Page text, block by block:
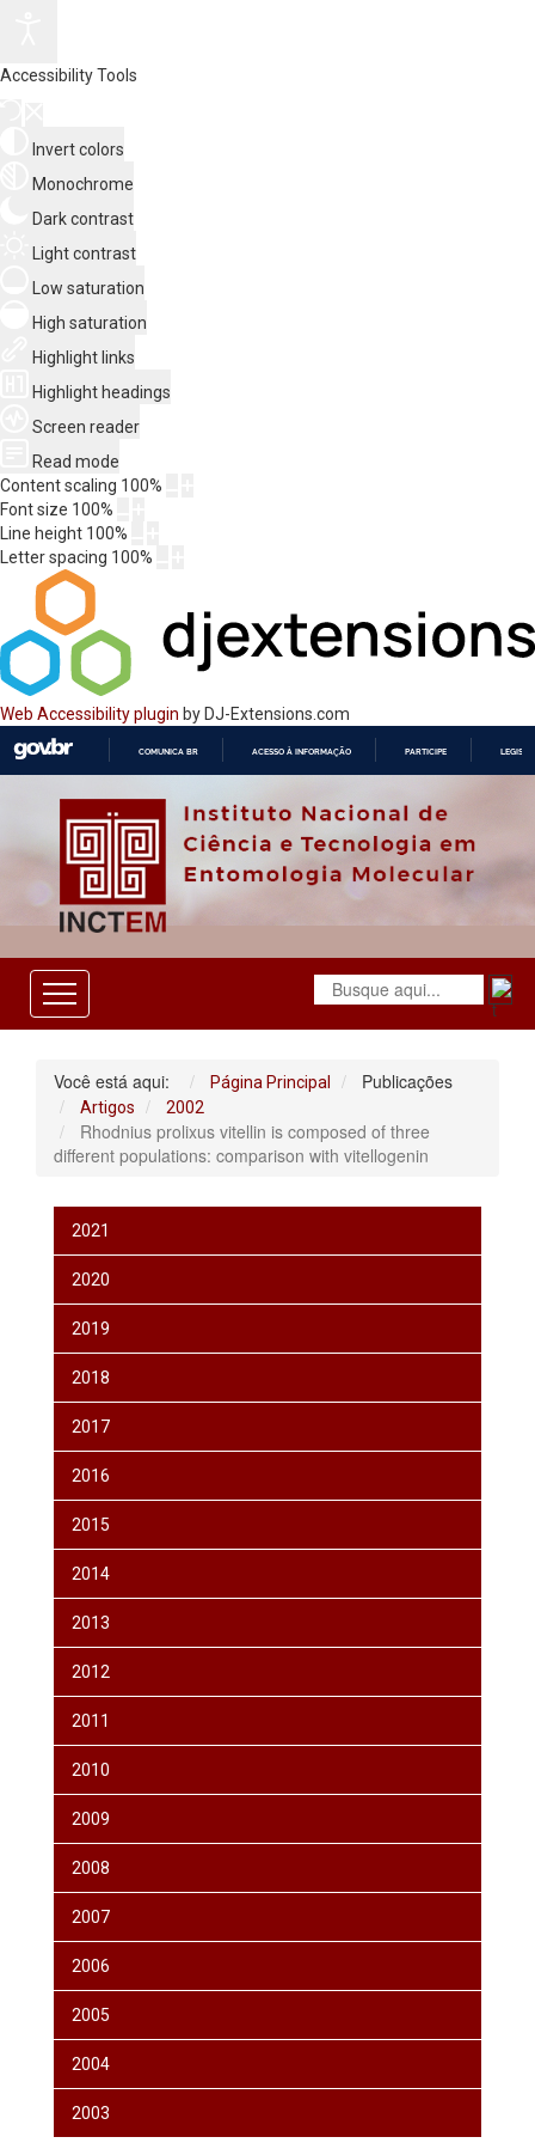
Accessibility Tools
Invert colors
Monochrome
Dark contrast
Light contrast
Low saturation
High saturation
Highlight links
Highlight headings
Screen reader
Read mode
Content scaling 100%
Font size 100%
Line height 100%
Letter spacing 100%
Web Accessibility plugin by DJ-Extensions.com
O
COMUNICA BR ACESSO À INFORMAÇÃO PARTICIPE
Você está aqui: Página Principal Publicações
Artigos 2002
Rhodnius prolixus vitellin is composed of three
different populations: comparison with vitellogenin
2021
2020
2019
2018
2017
2016
2015
2014
2013
2012
2011
2010
2009
2008
2007
2006
2005
2004
2003